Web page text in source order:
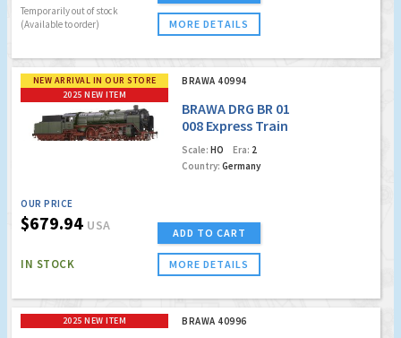
Temporarily out of stock
(Available to order)
MORE DETAILS
NEW ARRIVAL IN OUR STORE
2025 NEW ITEM
BRAWA 40994
BRAWA DRG BR 01
008 Express Train
Locomotive (DCC
w/Sound)
Scale: HO Era: 2
Country: Germany
OUR PRICE
$679.94 USA
IN STOCK
ADD TO CART
MORE DETAILS
2025 NEW ITEM BRAWA 40996